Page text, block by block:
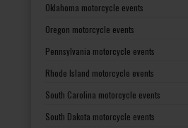
Oklahoma motorcycle events
Oregon motorcycle events
Pennsylvania motorcycle events
Rhode Island motorcycle events
South Carolina motorcycle events
South Dakota motorcycle events